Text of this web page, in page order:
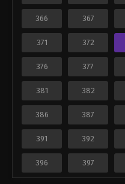
366 367
371 372
376 377
381 382
386 387
391 392
396 397